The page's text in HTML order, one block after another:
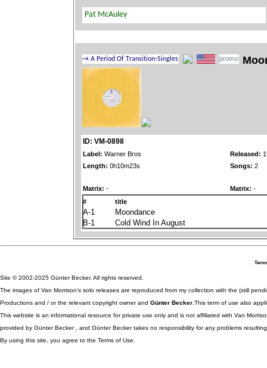
ID: VM-0898
Label: Warner Bros Released:
Length: 0h10m23s Songs: 2
Matrix: - Matrix: -
#
title
A-1
Moondance
B-1
Cold Wind In August
Site © 2002-2025 Günter Becker. All rights reserved.
The images of Van Morrison's solo releases are reproduced from my collection with the (still
Productions and / or the relevant copyright owner and Günter Becker .This term of use also
This website is an informational resource for private use only and is not affiliated with Van
provided by Günter Becker , and Günter Becker takes no responsibility for any problems
By using this site, you agree to the Terms of Use.